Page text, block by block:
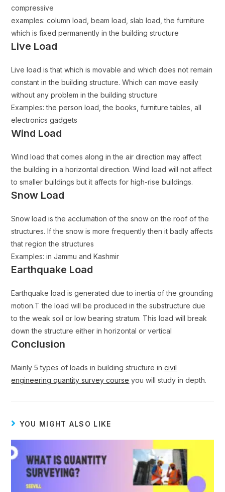
compressive
examples: column load, beam load, slab load, the furniture
which is fixed permanently in the building structure
Live Load
Live load is that which is movable and which does not remain
constant in the building structure. Which can move easily
without any problem in the building structure
Examples: the person load, the books, furniture tables, all
electronics gadgets
Wind Load
Wind load that comes along in the air direction may affect
the building in a horizontal direction. Wind load will not affect
to smaller buildings but it affects for high-rise buildings.
Snow Load
Snow load is the acclumation of the snow on the roof of the
structures. If the snow is more frequently then it badly affects
that region the structures
Examples: in Jammu and Kashmir
Earthquake Load
Earthquake load is generated due to inertia of the grounding
motion.T the load will be produced in the substructure due
to the weak soil or low bearing stratum. This load will break
down the structure either in horizontal or vertical
Conclusion
Mainly 5 types of loads in building structure incivil
engineering quantity survey course you will study in depth.
YOU MIGHT ALSO LIKE